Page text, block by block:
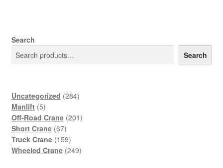
Search
Search
Uncategorized 284284
Manlift 55
products
Off-Road Crane 201201
Short Crane 6767
products
Truck Crane 159159
products
Wheeled Crane 249249